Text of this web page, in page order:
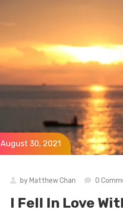
August 30, 2021
byMatthew Chan 0
I Fell In Love